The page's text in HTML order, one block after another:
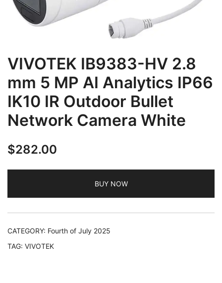
VIVOTEK IB9383-HV 2.8
mm 5 MP AI Analytics IP66
IK10 IR Outdoor Bullet
Network Camera White
$282.00
BUY NOW
CATEGORY: Fourth of July 2025
TAG: VIVOTEK